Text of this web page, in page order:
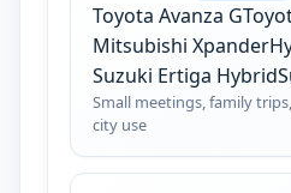
Toyota Avanza G
Mitsubishi Xpander
Suzuki Ertiga Hybrid
Small meetings, family
city use